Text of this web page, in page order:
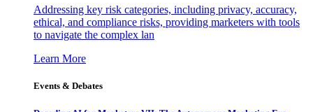
Addressing key risk categories, including privacy, accuracy,
ethical, and compliance risks, providing marketers with tools
to navigate the complex lan
Learn More
Events & Debates